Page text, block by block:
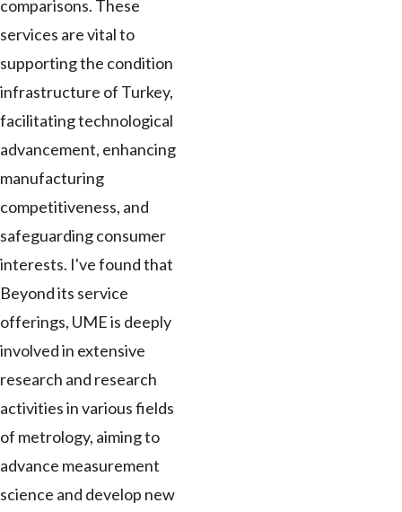
comparisons. These
services are vital to
supporting the condition
infrastructure of Turkey,
facilitating technological
advancement, enhancing
manufacturing
competitiveness, and
safeguarding consumer
interests. I've found that
Beyond its service
offerings, UME is deeply
involved in extensive
research and research
activities in various fields
of metrology, aiming to
advance measurement
science and develop new